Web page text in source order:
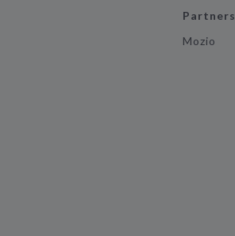
Partners
Mozio